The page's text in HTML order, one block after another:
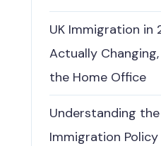
UK Immigration in
Actually
the Home Office
Understanding the
Immigration